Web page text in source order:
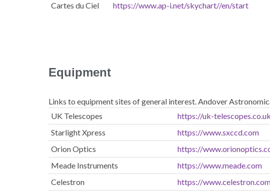
Cartes du Ciel
https://www.ap-i.net/skychart//en/start
Equipment
Links to equipment sites of general interest. Andover
UK Telescopes
https://uk-telescopes.co.uk
Starlight Xpress
https://www.sxccd.com
Orion Optics
https://
Meade Instruments
https://www.meade.com
Celestron
https://